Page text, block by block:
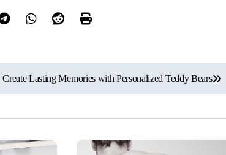
Create Lasting Memories with Personalized Teddy Bears